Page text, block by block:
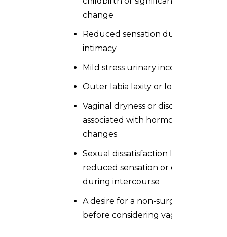
change
Reduced sensation during
intimacy
Mild stress urinary incontinence
Outer labia laxity or looseness
Vaginal dryness or discomfort
associated with hormonal
changes
Sexual dissatisfaction linked to
reduced sensation or discomfort
during intercourse
A desire for a non-surgical option
before considering vaginoplasty